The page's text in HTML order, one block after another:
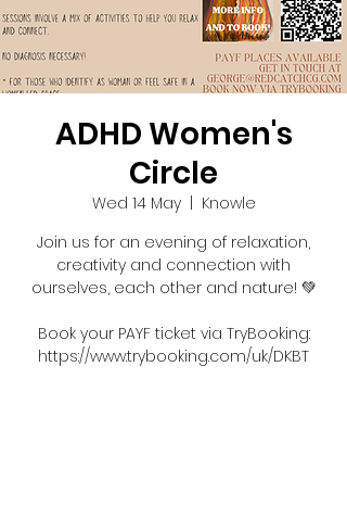
ADHD Women's
Circle
Wed 14 May
  |
Knowle
Join us for an evening of relaxation,
creativity and connection with
ourselves, each other and nature! 💚
Book your PAYF ticket via TryBooking:
https://www.trybooking.com/uk/DKBT